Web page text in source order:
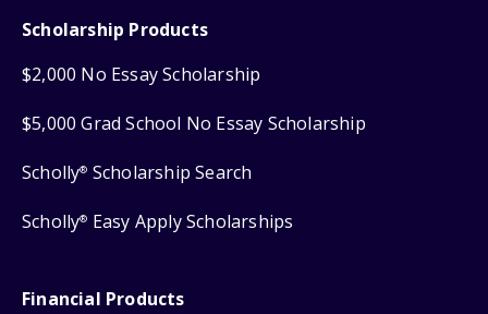
Scholarship Products
$2,000 No Essay Scholarship
$5,000 Grad School No Essay Scholarship
Scholly® Scholarship Search
Scholly® Easy Apply Scholarships
Financial Products